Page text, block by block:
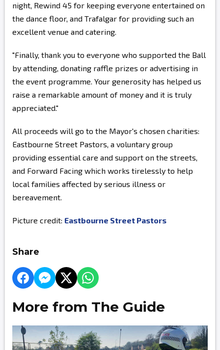
night, Rewind 45 for keeping everyone entertained on
the dance floor, and Trafalgar for providing such an
excellent venue and catering.
"Finally, thank you to everyone who supported the Ball
by attending, donating raffle prizes or advertising in
the event programme. Your generosity has helped us
raise a remarkable amount of money and it is truly
appreciated."
All proceeds will go to the Mayor's chosen charities:
Eastbourne Street Pastors, a voluntary group
providing essential care and support on the streets,
and Forward Facing which works tirelessly to help
local families affected by serious illness or
bereavement.
Picture credit: Eastbourne Street Pastors
Share
More from The Guide